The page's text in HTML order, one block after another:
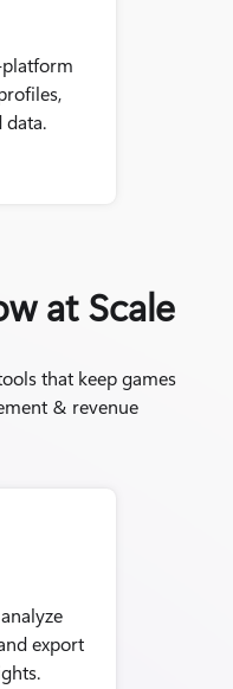
data.
at Scale
that keep games
& revenue
export